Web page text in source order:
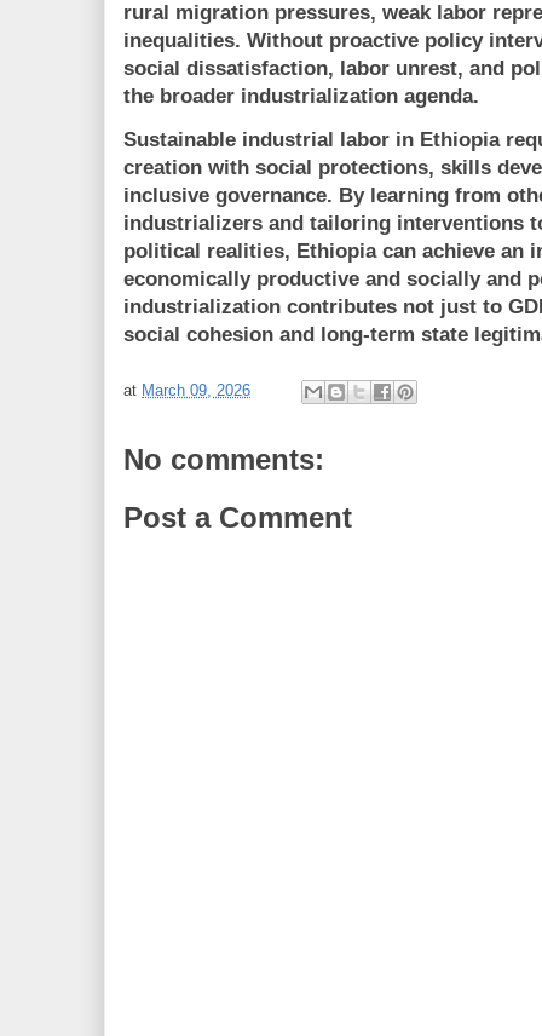
rural migration pressures, weak labor
inequalities. Without proactive policy
social dissatisfaction, labor unrest, and
the broader industrialization agenda.
Sustainable industrial labor in Ethiopia
creation with social protections, skills
inclusive governance. By learning from
industrializers and tailoring interventions
political realities, Ethiopia can achieve an
economically productive and socially and
industrialization contributes not just to
social cohesion and long-term state
at March 09, 2026
No comments:
Post a Comment